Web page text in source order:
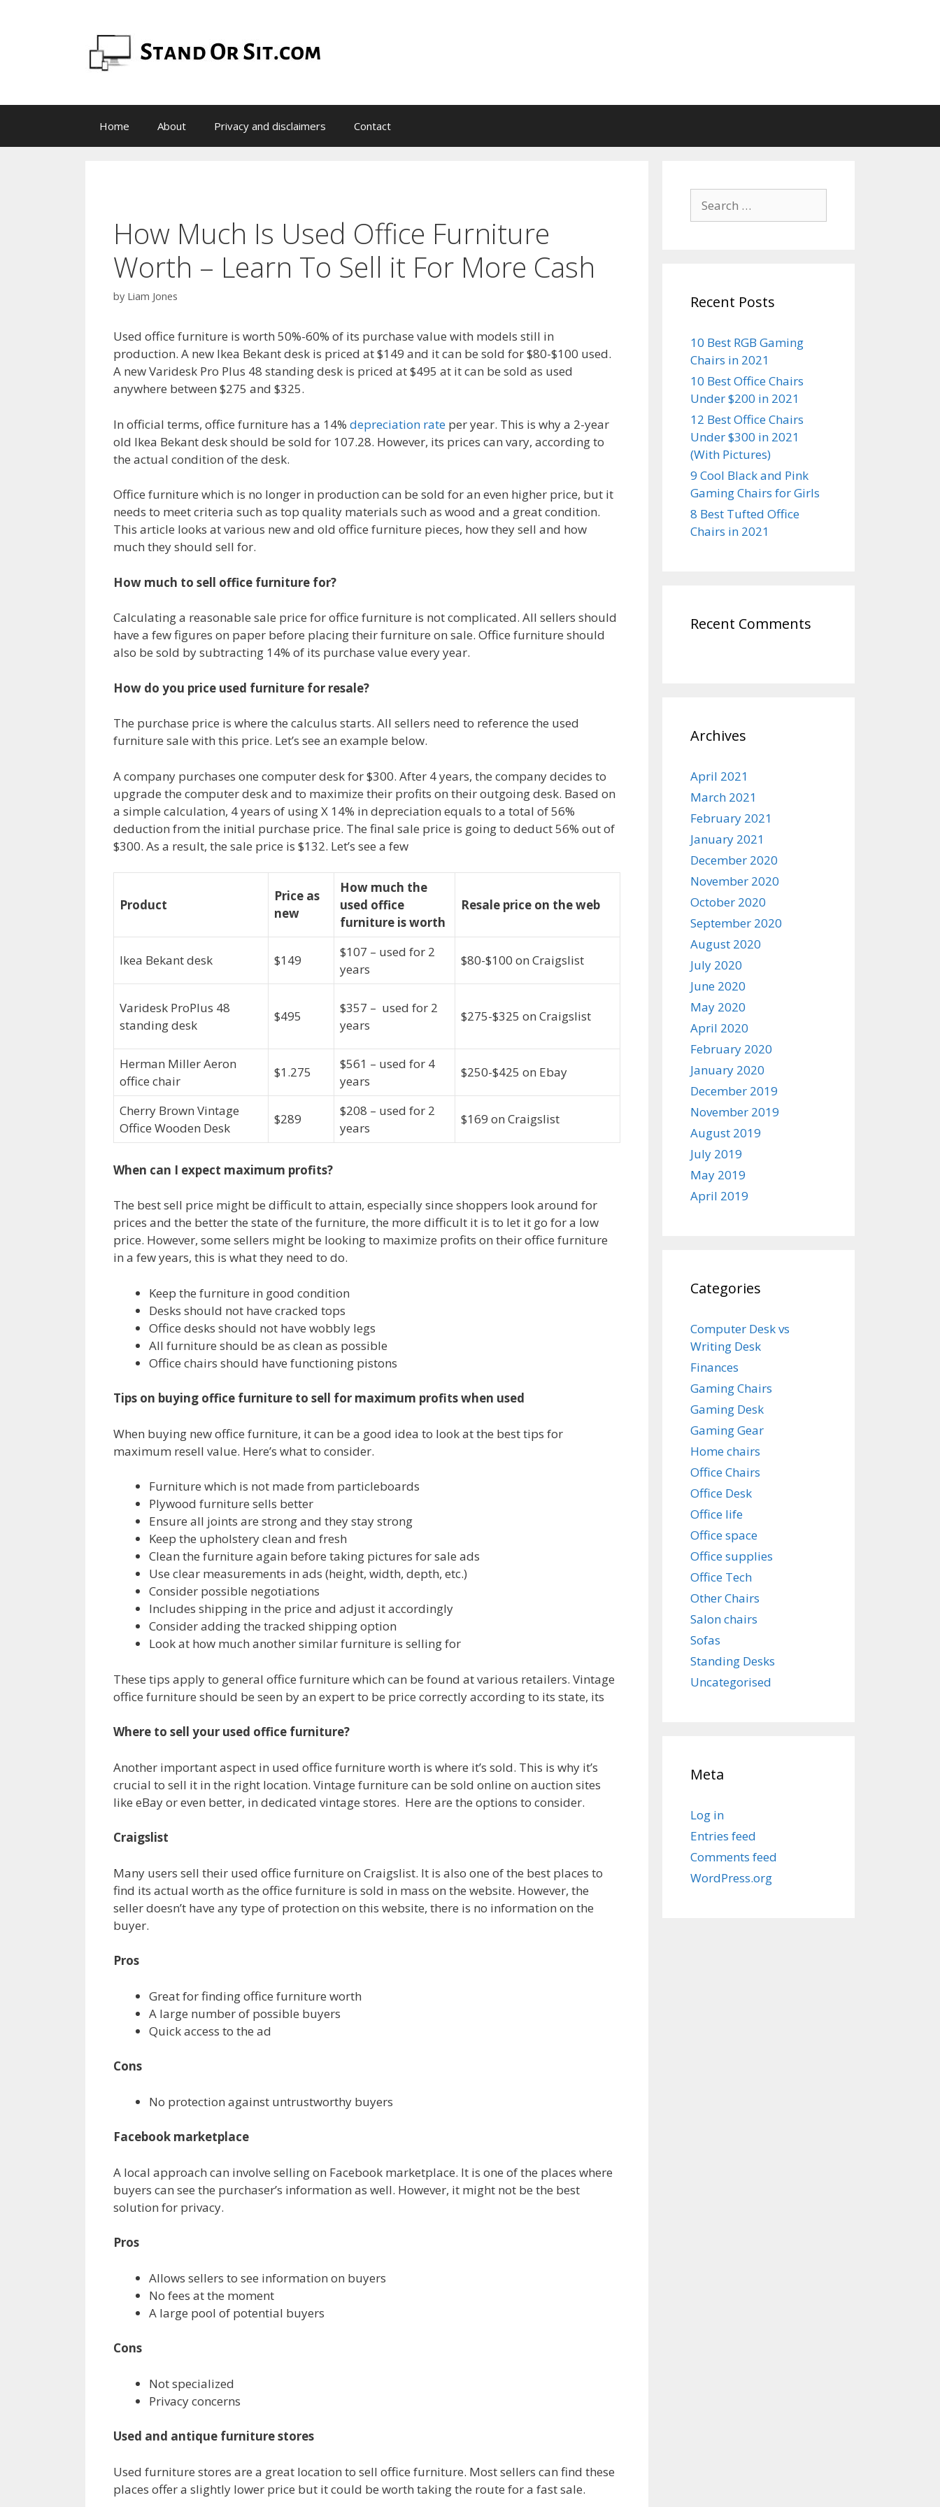
Home About Privacy and disclaimers Contact
How Much Is Used Office Furniture
Worth – Learn To Sell it For More Cash
by Liam Jones
Used office furniture is worth 50%-60% of its purchase value with models still in
production. A new Ikea Bekant desk is priced at $149 and it can be sold for $80-$100 used.
A new Varidesk Pro Plus 48 standing desk is priced at $495 at it can be sold as used
anywhere between $275 and $325.
In official terms, office furniture has a 14% depreciation rate per year. This is why a 2-year
old Ikea Bekant desk should be sold for 107.28. However, its prices can vary, according to
the actual condition of the desk.
Office furniture which is no longer in production can be sold for an even higher price, but it
needs to meet criteria such as top quality materials such as wood and a great condition.
This article looks at various new and old office furniture pieces, how they sell and how
much they should sell for.
How much to sell office furniture for?
Calculating a reasonable sale price for office furniture is not complicated. All sellers should
have a few figures on paper before placing their furniture on sale. Office furniture should
also be sold by subtracting 14% of its purchase value every year.
How do you price used furniture for resale?
The purchase price is where the calculus starts. All sellers need to reference the used
furniture sale with this price. Let’s see an example below.
A company purchases one computer desk for $300. After 4 years, the company decides to
upgrade the computer desk and to maximize their profits on their outgoing desk. Based on
a simple calculation, 4 years of using X 14% in depreciation equals to a total of 56%
deduction from the initial purchase price. The final sale price is going to deduct 56% out of
$300. As a result, the sale price is $132. Let’s see a few
Product
Price as
new
How much the
used office
furniture is worth
Resale price on the web
Ikea Bekant desk $149
$107 – used for 2
years
$80-$100 on Craigslist
Varidesk ProPlus 48
standing desk
$495
$357 – used for 2
years
$275-$325 on Craigslist
Herman Miller Aeron
office chair
$1.275
$561 – used for 4
years
$250-$425 on Ebay
Cherry Brown Vintage
Office Wooden Desk
$289
$208 – used for 2
years
$169 on Craigslist
When can I expect maximum profits?
The best sell price might be difficult to attain, especially since shoppers look around for
prices and the better the state of the furniture, the more difficult it is to let it go for a low
price. However, some sellers might be looking to maximize profits on their office furniture
in a few years, this is what they need to do.
Keep the furniture in good condition
Desks should not have cracked tops
Office desks should not have wobbly legs
All furniture should be as clean as possible
Office chairs should have functioning pistons
Tips on buying office furniture to sell for maximum profits when used
When buying new office furniture, it can be a good idea to look at the best tips for
maximum resell value. Here’s what to consider.
Furniture which is not made from particleboards
Plywood furniture sells better
Ensure all joints are strong and they stay strong
Keep the upholstery clean and fresh
Clean the furniture again before taking pictures for sale ads
Use clear measurements in ads (height, width, depth, etc.)
Consider possible negotiations
Includes shipping in the price and adjust it accordingly
Consider adding the tracked shipping option
Look at how much another similar furniture is selling for
These tips apply to general office furniture which can be found at various retailers. Vintage
office furniture should be seen by an expert to be price correctly according to its state, its
Where to sell your used office furniture?
Another important aspect in used office furniture worth is where it’s sold. This is why it’s
crucial to sell it in the right location. Vintage furniture can be sold online on auction sites
like eBay or even better, in dedicated vintage stores. Here are the options to consider.
Craigslist
Many users sell their used office furniture on Craigslist. It is also one of the best places to
find its actual worth as the office furniture is sold in mass on the website. However, the
seller doesn’t have any type of protection on this website, there is no information on the
buyer.
Pros
Great for finding office furniture worth
A large number of possible buyers
Quick access to the ad
Cons
No protection against untrustworthy buyers
Facebook marketplace
A local approach can involve selling on Facebook marketplace. It is one of the places where
buyers can see the purchaser’s information as well. However, it might not be the best
solution for privacy.
Pros
Allows sellers to see information on buyers
No fees at the moment
A large pool of potential buyers
Cons
Not specialized
Privacy concerns
Used and antique furniture stores
Used furniture stores are a great location to sell office furniture. Most sellers can find these
places offer a slightly lower price but it could be worth taking the route for a fast sale.
for:
Recent Posts
10 Best RGB Gaming
Chairs in 2021
10 Best Office Chairs
Under $200 in 2021
12 Best Office Chairs
Under $300 in 2021
(With Pictures)
9 Cool Black and Pink
Gaming Chairs for Girls
8 Best Tufted Office
Chairs in 2021
Recent Comments
Archives
April 2021
March 2021
February 2021
January 2021
December 2020
November 2020
October 2020
September 2020
August 2020
July 2020
June 2020
May 2020
April 2020
February 2020
January 2020
December 2019
November 2019
August 2019
July 2019
May 2019
April 2019
Categories
Computer Desk vs
Writing Desk
Finances
Gaming Chairs
Gaming Desk
Gaming Gear
Home chairs
Office Chairs
Office Desk
Office life
Office space
Office supplies
Office Tech
Other Chairs
Salon chairs
Sofas
Standing Desks
Uncategorised
Meta
Log in
Entries feed
Comments feed
WordPress.org